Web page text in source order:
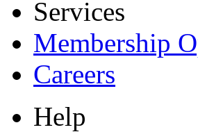
Services
Membership
Careers
Help